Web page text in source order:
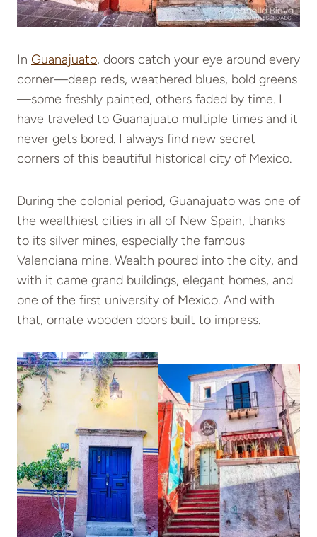
In Guanajuato, doors catch your eye around every
corner—deep reds, weathered blues, bold greens
—some freshly painted, others faded by time. I
have traveled to Guanajuato multiple times and it
never gets bored. I always find new secret
corners of this beautiful historical city of Mexico.
During the colonial period, Guanajuato was one of
the wealthiest cities in all of New Spain, thanks
to its silver mines, especially the famous
Valenciana mine. Wealth poured into the city, and
with it came grand buildings, elegant homes, and
one of the first university of Mexico. And with
that, ornate wooden doors built to impress.